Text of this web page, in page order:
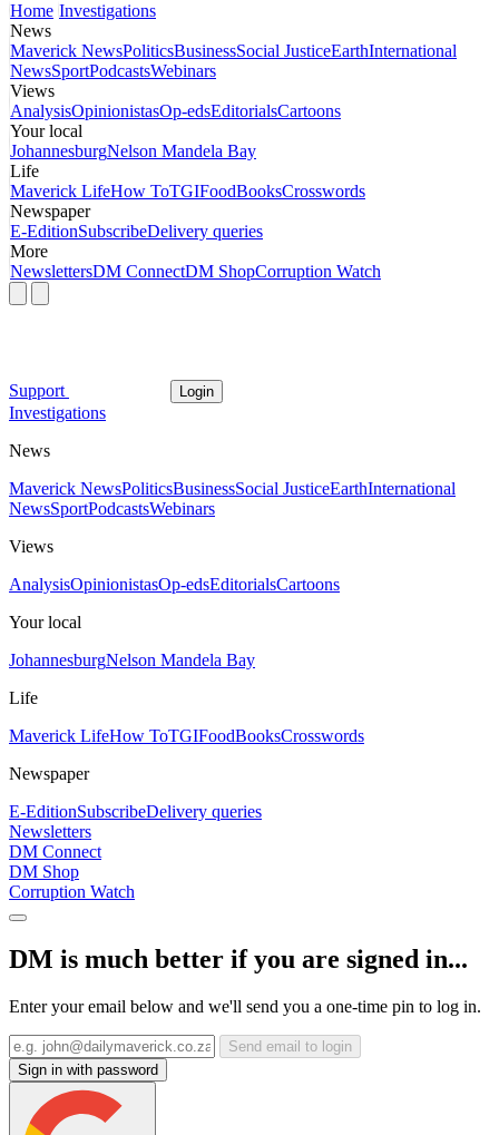
Home Investigations
News
Maverick NewsPoliticsBusinessSocial JusticeEarthInternational
NewsSportPodcastsWebinars
Views
AnalysisOpinionistasOp-edsEditorialsCartoons
Your local
JohannesburgNelson Mandela Bay
Life
Maverick LifeHow ToTGIFoodBooksCrosswords
Newspaper
E-EditionSubscribeDelivery queries
More
NewslettersDM ConnectDM ShopCorruption Watch
Support Login
Investigations
News
Maverick NewsPoliticsBusinessSocial JusticeEarthInternational
NewsSportPodcastsWebinars
Views
AnalysisOpinionistasOp-edsEditorialsCartoons
Your local
JohannesburgNelson Mandela Bay
Life
Maverick LifeHow ToTGIFoodBooksCrosswords
Newspaper
E-EditionSubscribeDelivery queries
Newsletters
DM Connect
DM Shop
Corruption Watch
DM is much better if you are signed in...
Enter your email below and we'll send you a one-time pin to log in.
Send email to login
Sign in with password